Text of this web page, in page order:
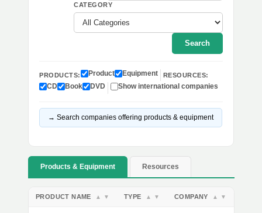
CATEGORY
Search
PRODUCTS: Product Equipment RESOURCES:
CD Book DVD Show international companies
→ Search companies offering products & equipment
Products & Equipment Resources
PRODUCT NAME ▲ ▼ TYPE ▲ ▼ COMPANY ▲ ▼